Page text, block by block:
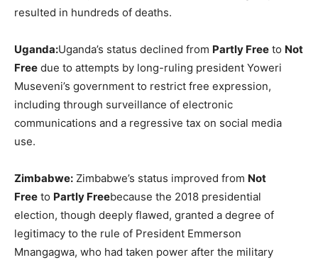
resulted in hundreds of deaths.
Uganda:Uganda’s status declined from Partly Free to Not
Free due to attempts by long-ruling president Yoweri
Museveni’s government to restrict free expression,
including through surveillance of electronic
communications and a regressive tax on social media
use.
Zimbabwe: Zimbabwe’s status improved from Not
Free to Partly Freebecause the 2018 presidential
election, though deeply flawed, granted a degree of
legitimacy to the rule of President Emmerson
Mnangagwa, who had taken power after the military